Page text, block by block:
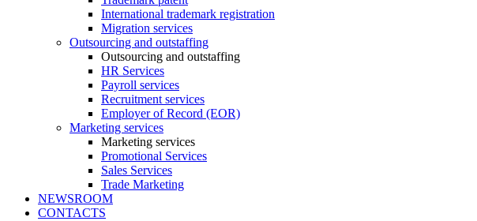
International trademark registration
Migration services
Outsourcing and outstaffing
Outsourcing and outstaffing
HR Services
Payroll services
Recruitment services
Employer of Record (EOR)
Marketing services
Marketing services
Promotional Services
Sales Services
Trade Marketing
NEWSROOM
CONTACTS